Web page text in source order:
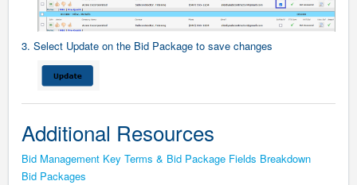
3. Select Update on the Bid Package to save changes
Additional Resources
Bid Management Key Terms & Bid Package Fields Breakdown
Bid Packages